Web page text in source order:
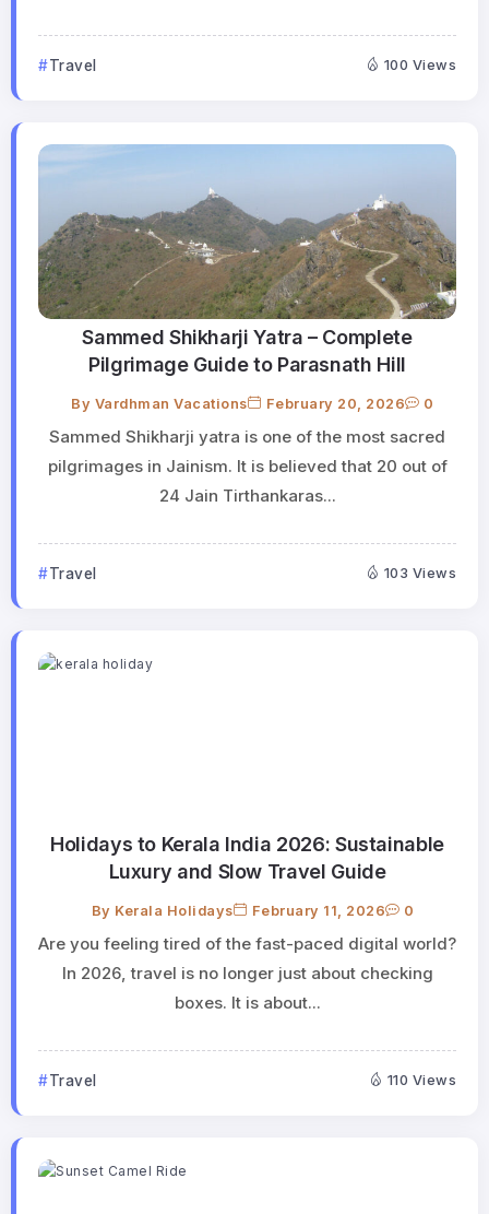
Travel 100 Views
Sammed Shikharji Yatra – Complete
Pilgrimage Guide to Parasnath Hill
By Vardhman Vacations February 20, 2026 0
Sammed Shikharji yatra is one of the most sacred
pilgrimages in Jainism. It is believed that 20 out of
24 Jain Tirthankaras...
Travel 103 Views
Holidays to Kerala India 2026: Sustainable
Luxury and Slow Travel Guide
By Kerala Holidays February 11, 2026 0
Are you feeling tired of the fast-paced digital world?
In 2026, travel is no longer just about checking
boxes. It is about...
Travel 110 Views